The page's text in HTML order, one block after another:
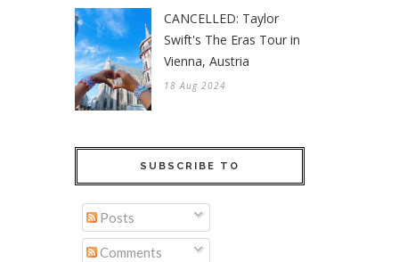
CANCELLED: Taylor
Swift's The Eras Tour in
Vienna, Austria
18 Aug 2024
SUBSCRIBE TO
Posts
Comments